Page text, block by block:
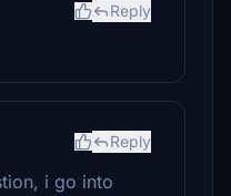
Reply
Reply
i go into